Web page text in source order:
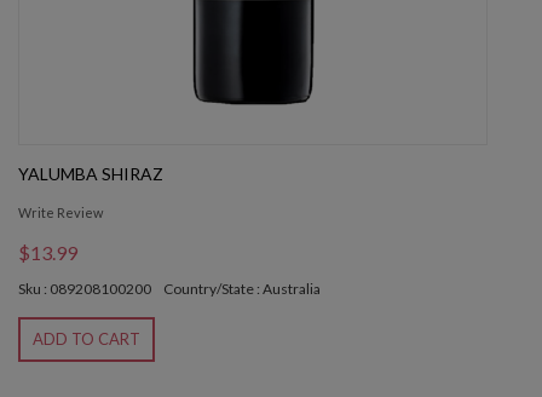
YALUMBA SHIRAZ
Write Review
$13.99
Sku : 089208100200 Country/State : Australia
ADD TO CART